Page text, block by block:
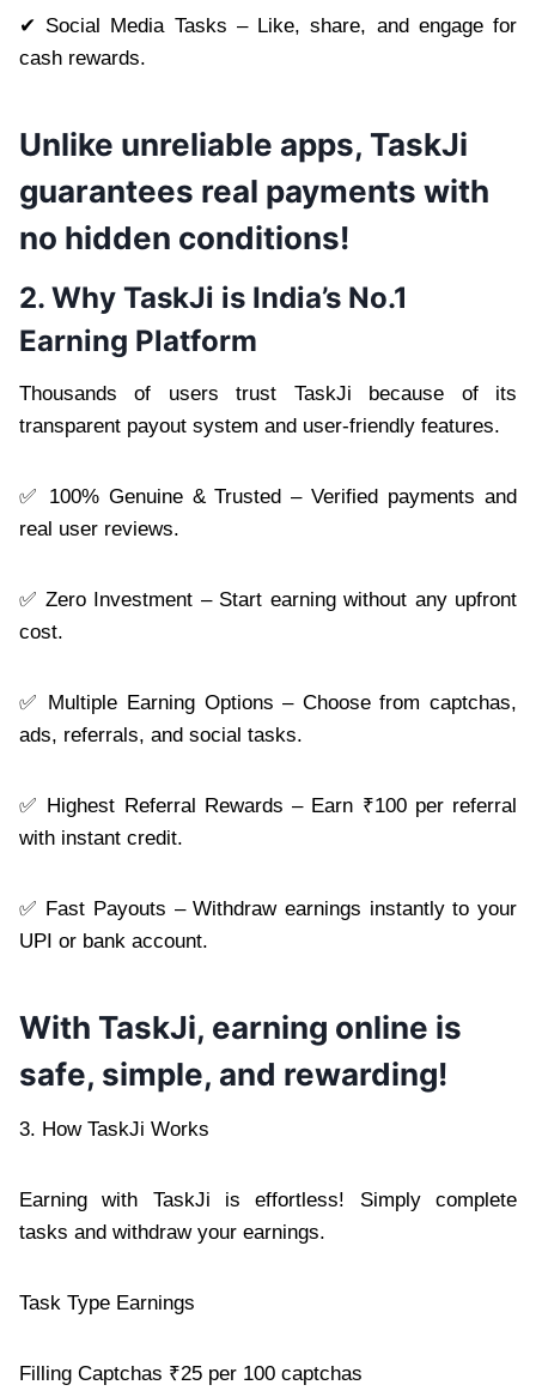
✔ Social Media Tasks – Like, share, and engage for
cash rewards.
Unlike unreliable apps, TaskJi
guarantees real payments with
no hidden conditions!
2. Why TaskJi is India’s No.1
Earning Platform
Thousands of users trust TaskJi because of its
transparent payout system and user-friendly features.
✅ 100% Genuine & Trusted – Verified payments and
real user reviews.
✅ Zero Investment – Start earning without any upfront
cost.
✅ Multiple Earning Options – Choose from captchas,
ads, referrals, and social tasks.
✅ Highest Referral Rewards – Earn ₹100 per referral
with instant credit.
✅ Fast Payouts – Withdraw earnings instantly to your
UPI or bank account.
With TaskJi, earning online is
safe, simple, and rewarding!
3. How TaskJi Works
Earning with TaskJi is effortless! Simply complete
tasks and withdraw your earnings.
Task Type Earnings
Filling Captchas ₹25 per 100 captchas